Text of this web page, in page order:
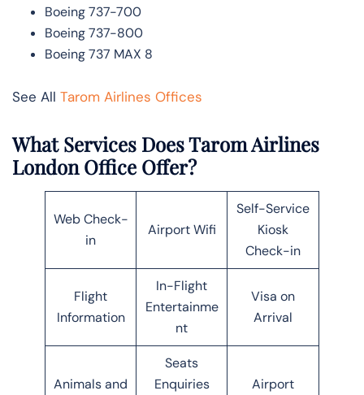
Boeing 737-700
Boeing 737-800
Boeing 737 MAX 8
See All Tarom Airlines Offices
What Services Does Tarom Airlines
London Office Offer?
Web Check-
in
Airport Wifi
Self-Service
Kiosk
Check-in
Flight
Information
In-Flight
Entertainme
nt
Visa on
Arrival
Animals and
Seats
Enquiries
Airport